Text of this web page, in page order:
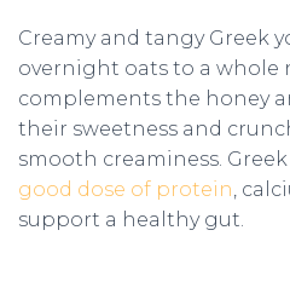
Creamy and tangy Greek
overnight oats to a whole
complements the honey
their sweetness and
smooth creaminess.
good dose of protein,
support a healthy gut.